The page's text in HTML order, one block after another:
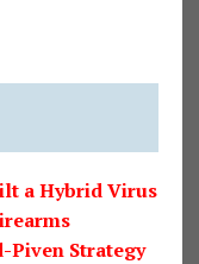
a Hybrid Virus
Piven Strategy